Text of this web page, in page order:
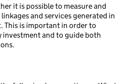
it is possible to measure and
and services generated in
This is important in order to
investment and to guide both